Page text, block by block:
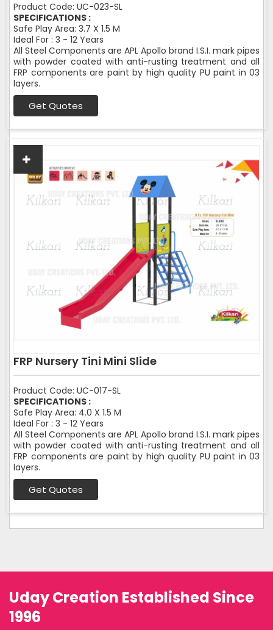
Product Code: UC-023-SL
SPECIFICATIONS :
Safe Play Area: 3.7 X 1.5 M
Ideal For : 3 - 12 Years
All Steel Components are APL Apollo brand I.S.I. mark pipes
with powder coated with anti-rusting treatment and all
FRP components are paint by high quality PU paint in 03
layers.
Get Quotes
FRP Nursery Tini Mini Slide
Product Code: UC-017-SL
SPECIFICATIONS :
Safe Play Area: 4.0 X 1.5 M
Ideal For : 3 - 12 Years
All Steel Components are APL Apollo brand I.S.I. mark pipes
with powder coated with anti-rusting treatment and all
FRP components are paint by high quality PU paint in 03
layers.
Get Quotes
Uday Creation Established Since
1996